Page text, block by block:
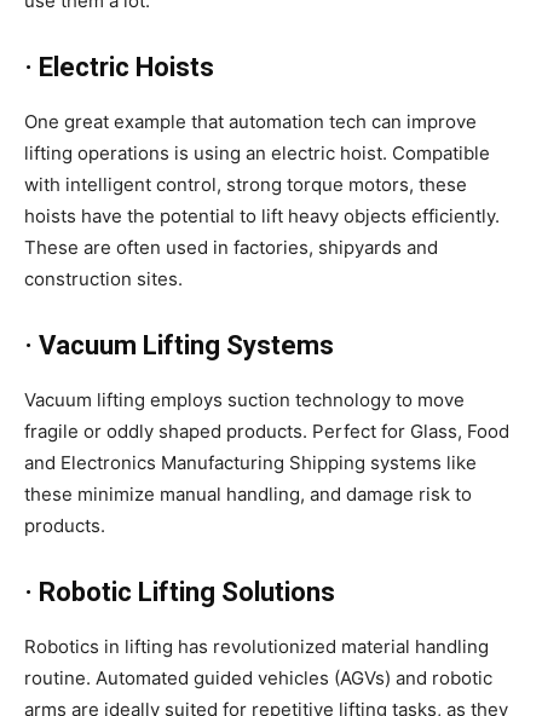
· Electric Hoists
One great example that automation tech can improve
lifting operations is using an electric hoist. Compatible
with intelligent control, strong torque motors, these
hoists have the potential to lift heavy objects efficiently.
These are often used in factories, shipyards and
construction sites.
· Vacuum Lifting Systems
Vacuum lifting employs suction technology to move
fragile or oddly shaped products. Perfect for Glass, Food
and Electronics Manufacturing Shipping systems like
these minimize manual handling, and damage risk to
products.
· Robotic Lifting Solutions
Robotics in lifting has revolutionized material handling
routine. Automated guided vehicles (AGVs) and robotic
arms are ideally suited for repetitive lifting tasks, as they